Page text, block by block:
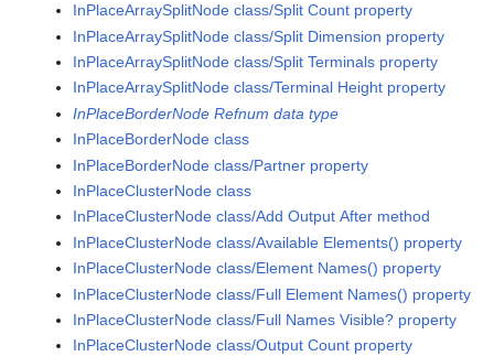
InPlaceArraySplitNode class/Split Count property
InPlaceArraySplitNode class/Split Dimension property
InPlaceArraySplitNode class/Split Terminals property
InPlaceArraySplitNode class/Terminal Height property
InPlaceBorderNode Refnum data type
InPlaceBorderNode class
InPlaceBorderNode class/Partner property
InPlaceClusterNode class
InPlaceClusterNode class/Add Output After method
InPlaceClusterNode class/Available Elements() property
InPlaceClusterNode class/Element Names() property
InPlaceClusterNode class/Full Element Names() property
InPlaceClusterNode class/Full Names Visible? property
InPlaceClusterNode class/Output Count property